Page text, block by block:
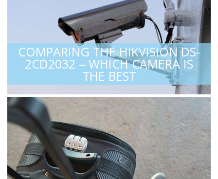
COMPARING THE HIKVISION DS-
2CD2032 – WHICH CAMERA IS
THE BEST